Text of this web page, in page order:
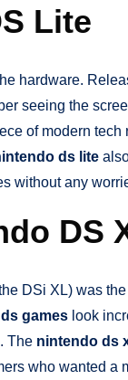
Lite
hardware.
seeing the
of modern tech
ds lite
without any
DS
DSi XL) was
games look
The nintendo ds
who wanted a